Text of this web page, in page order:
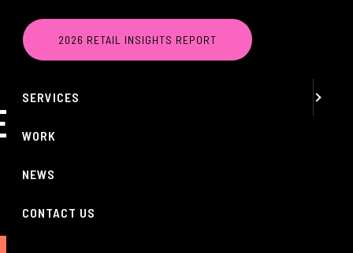
2026 RETAIL INSIGHTS REPORT
AS FOUR
MENU
ABOUT
SERVICES
WORK
NEWS
CONTACT US